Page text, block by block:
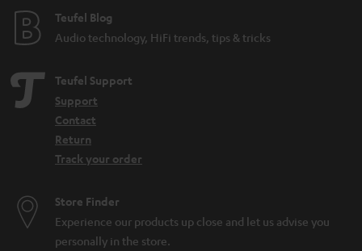
Teufel Blog
Audio technology, HiFi trends, tips & tricks
Teufel Support
Support
Contact
Return
Track your order
Store Finder
Experience our products up close and let us advise you
personally in the store.